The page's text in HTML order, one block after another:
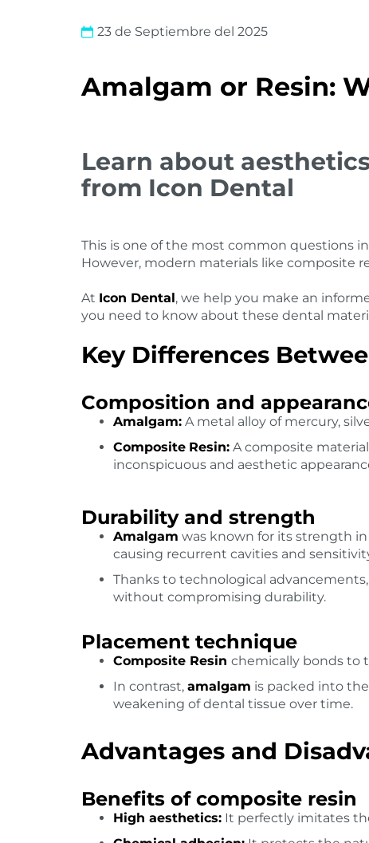
23 de Septiembre del 2025
Amalgam or Resin:
Learn about
from Icon Dental
This is one of the most common questions
However, modern materials like composite
At Icon Dental, we help you make an
you need to know about these dental
Key Differences
Composition and
Amalgam: A metal alloy of mercury,
Composite Resin: A composite
inconspicuous and aesthetic
Durability and strength
Amalgam was known for its strength
causing recurrent cavities and
Thanks to technological advancements,
without compromising durability.
Placement technique
Composite Resin chemically bonds to
In contrast, amalgam is packed into
weakening of dental tissue over time.
Advantages and
Benefits of composite resin
High aesthetics: It perfectly imitates